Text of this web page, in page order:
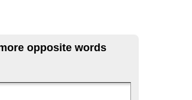
opposite words